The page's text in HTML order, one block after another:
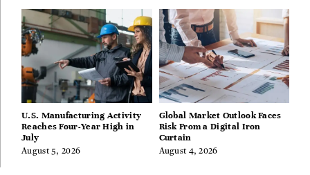
U.S. Manufacturing Activity
Reaches Four-Year High in
July
August 5, 2026
Global Market Outlook Faces
Risk From a Digital Iron
Curtain
August 4, 2026